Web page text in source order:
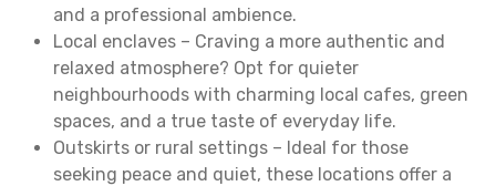
and a professional ambience.
Local enclaves – Craving a more authentic and
relaxed atmosphere? Opt for quieter
neighbourhoods with charming local cafes, green
spaces, and a true taste of everyday life.
Outskirts or rural settings – Ideal for those
seeking peace and quiet, these locations offer a